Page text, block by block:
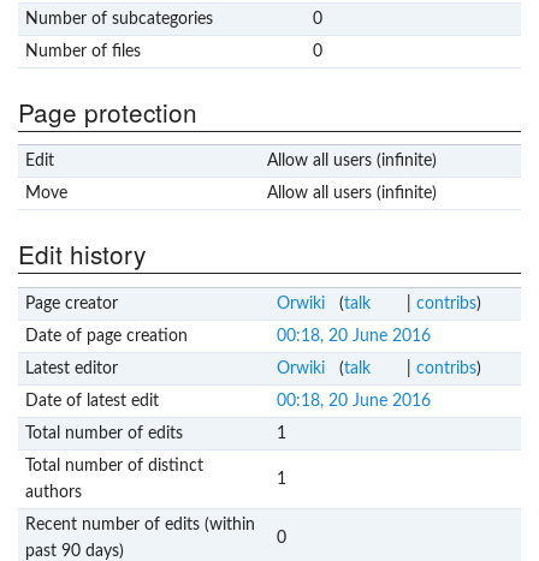
Number of subcategories
0
Number of files
0
Page protection
Edit
Allow all users (infinite)
Move
Allow all users (infinite)
Edit history
Page creator Orwiki (talk contribs)
Date of page creation
00:18, 20 June 2016
Latest editor
Orwiki (talk contribs)
Date of latest edit
00:18, 20 June 2016
Total number of edits
1
Total number of distinct
authors
1
Recent number of edits (within
past 90 days)
0